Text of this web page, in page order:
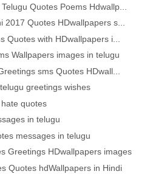
Quotes Poems Hdwallp...
2017 Quotes HDwallpapers s...
Quotes with HDwallpapers i...
Wallpapers images in telugu
sms Quotes HDwall...
greetings wishes
quotes
in telugu
messages in telugu
Greetings HDwallpapers images
Quotes hdWallpapers in Hindi